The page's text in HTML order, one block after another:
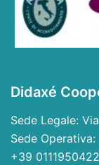
Didaxé
Sede Legale:
Sede
+39